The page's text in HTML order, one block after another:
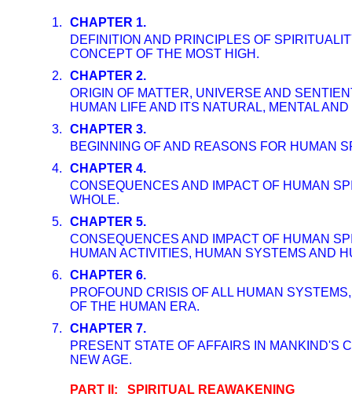
1.
CHAPTER 1.
DEFINITION AND PRINCIPLES OF
CONCEPT OF THE MOST HIGH.
2.
CHAPTER 2.
ORIGIN OF MATTER, UNIVERSE AND
HUMAN LIFE AND ITS NATURAL, MENTAL
3.
CHAPTER 3.
BEGINNING OF AND REASONS FOR HUMAN
4.
CHAPTER 4.
CONSEQUENCES AND IMPACT OF HUMAN
WHOLE.
5.
CHAPTER 5.
CONSEQUENCES AND IMPACT OF HUMAN
HUMAN ACTIVITIES, HUMAN SYSTEMS AND
6.
CHAPTER 6.
PROFOUND CRISIS OF ALL HUMAN
OF THE HUMAN ERA.
7.
CHAPTER 7.
PRESENT STATE OF AFFAIRS IN MANKIND'S
NEW AGE.
PART II: SPIRITUAL REAWAKENING